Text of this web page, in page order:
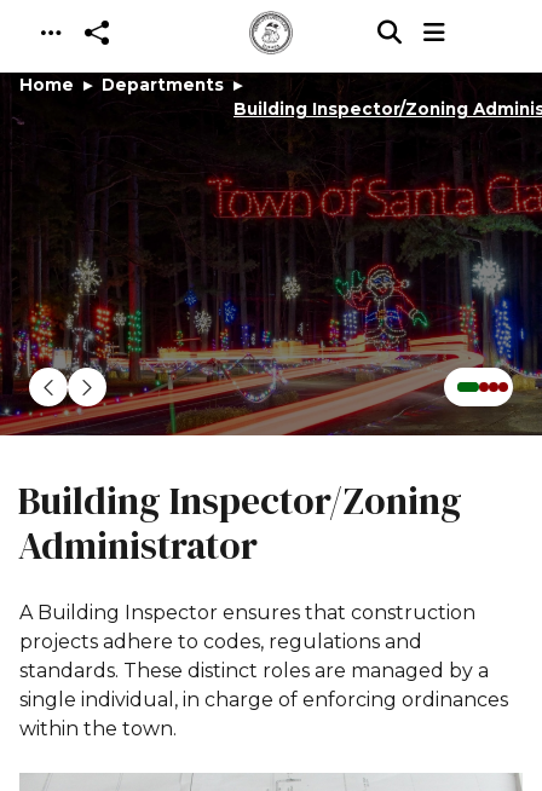
Skip to main content
Home
Departments
Building Inspector/Zoning
Building Inspector/Zoning
Administrator
A Building Inspector ensures that construction
projects adhere to codes, regulations and
standards. These distinct roles are managed by a
single individual, in charge of enforcing ordinances
within the town.